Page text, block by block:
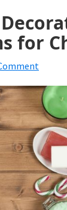
for